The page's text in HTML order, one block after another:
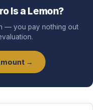
Is a Lemon?
— you pay nothing out
→